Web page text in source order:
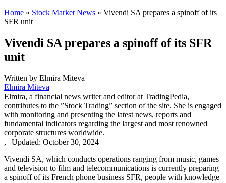
Home » Stock Market News » Vivendi SA prepares a spinoff of its
SFR unit
Vivendi SA prepares a spinoff of its SFR
unit
Written by Elmira Miteva
Elmira Miteva
Elmira, a financial news writer and editor at TradingPedia,
contributes to the ”Stock Trading” section of the site. She is engaged
with monitoring and presenting the latest news, reports and
fundamental indicators regarding the largest and most renowned
corporate structures worldwide.
, | Updated: October 30, 2024
Vivendi SA, which conducts operations ranging from music, games
and television to film and telecommunications is currently preparing
a spinoff of its French phone business SFR, people with knowledge